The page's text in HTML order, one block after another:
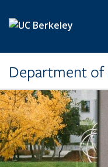
Department